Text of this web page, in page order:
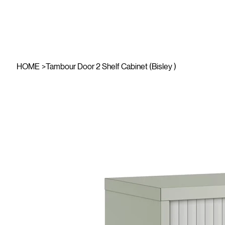
HOME >Tambour Door 2 Shelf Cabinet (Bisley )